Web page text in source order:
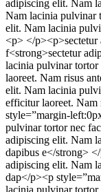
adipiscing elit. Nam
Nam lacinia pulvinar
elit. Nam lacinia
<p> </
f<strong>sectetur
lacinia pulvinar tortor
laoreet. Nam risus
elit. Nam lacinia
efficitur laoreet. Nam
style=”margin-
pulvinar tortor nec
adipiscing elit. Nam
dapibus e</strong>
adipiscing elit. Nam
dap</p><p
lacinia pulvinar